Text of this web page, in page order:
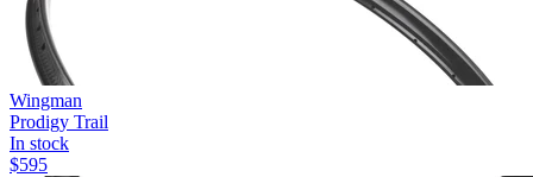
Wingman
Prodigy Trail
In stock
$595